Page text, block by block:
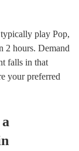
play Pop,
2 hours. Demand
falls in that
your preferred
a